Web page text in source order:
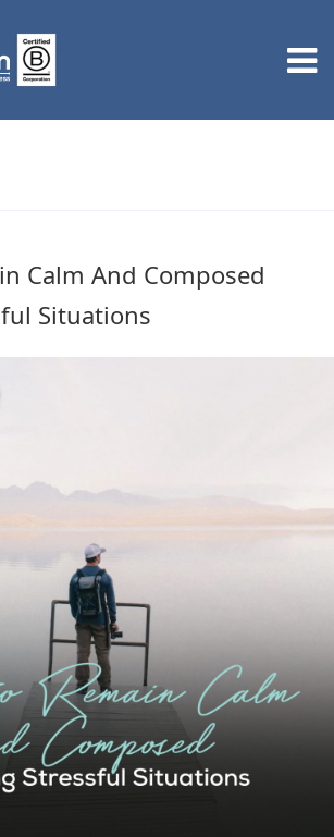
Calm And Composed
Situations